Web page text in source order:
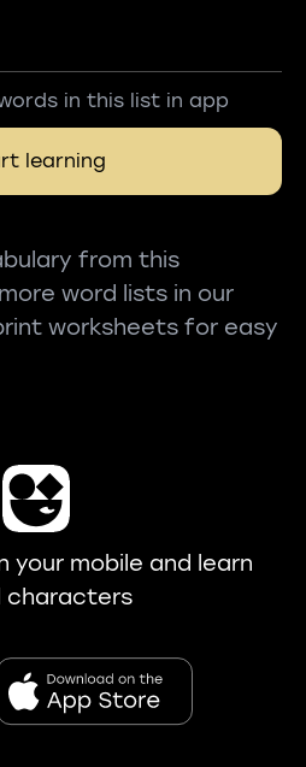
in this list in app
learning
from this
word lists in our
worksheets for easy
your mobile and learn
characters